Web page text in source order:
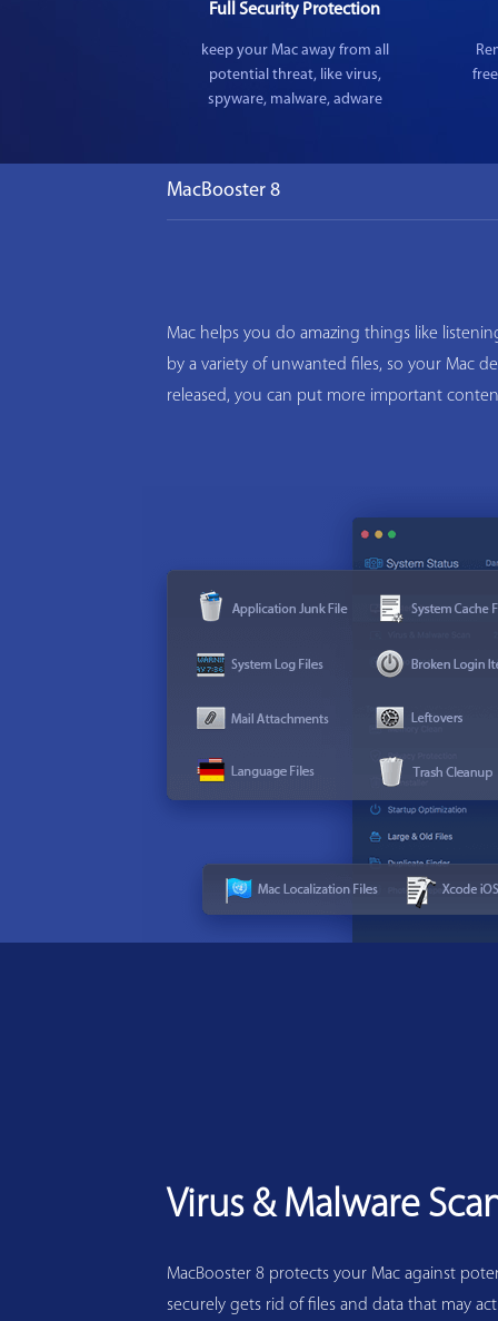
Full Security Protection
keep your Mac away from all
potential threat, like virus,
spyware, malware, adware
MacBooster 8
Mac helps you do amazing things like
by a variety of unwanted files, so your Mac
released, you can put more important
Virus & Malware
MacBooster 8 protects your Mac against
securely gets rid of files and data that may